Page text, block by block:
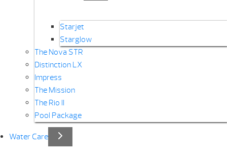
Starjet
Starglow
The Nova STR
Distinction LX
Impress
The Mission
The Rio II
Pool Package
Water Care